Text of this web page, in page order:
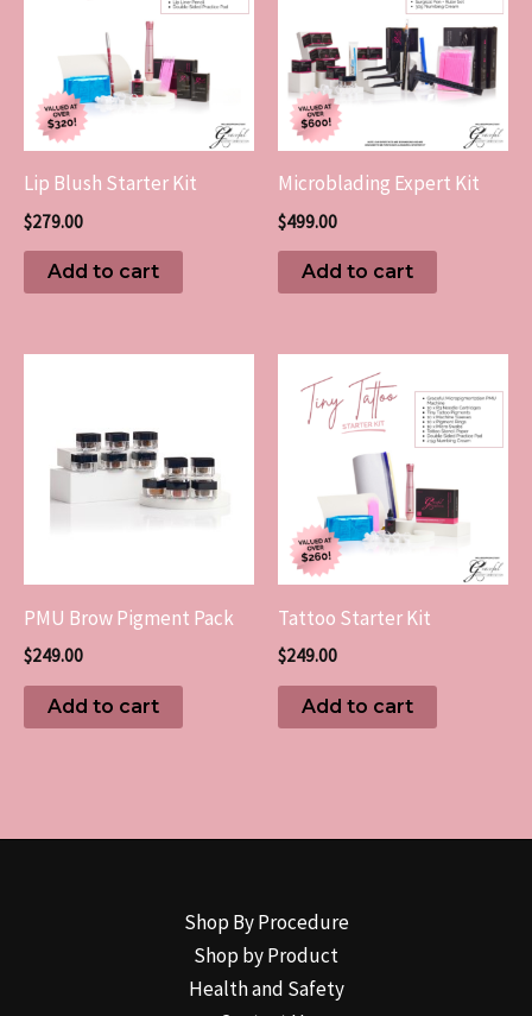
Lip Blush Starter Kit
$279.00
Add to cart
Microblading Expert Kit
$499.00
Add to cart
PMU Brow Pigment Pack
$249.00
Add to cart
Tattoo Starter Kit
$249.00
Add to cart
Shop By Procedure
Shop by Product
Health and Safety